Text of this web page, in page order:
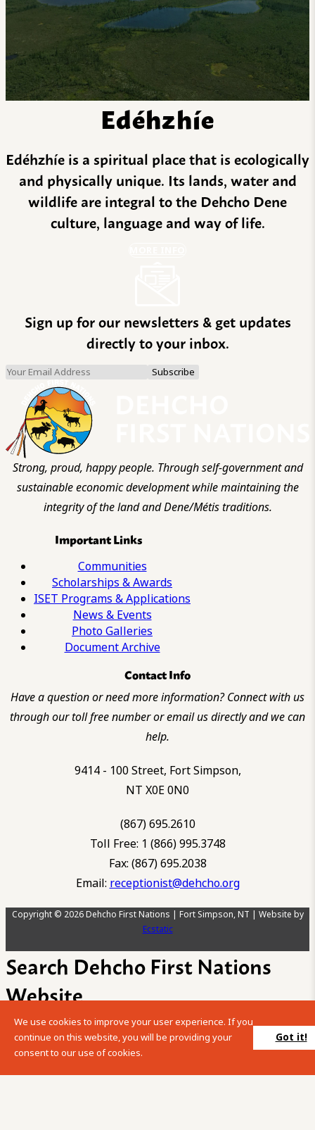
Edéhzhíe
Edéhzhíe is a spiritual place that is ecologically
and physically unique. Its lands, water and
wildlife are integral to the Dehcho Dene
culture, language and way of life.
Sign up for our newsletters & get updates
directly to your inbox.
Strong, proud, happy people. Through self-government and
sustainable economic development while maintaining the
integrity of the land and Dene/Métis traditions.
Important Links
Communities
Scholarships & Awards
ISET Programs & Applications
News & Events
Photo Galleries
Document Archive
Contact Info
Have a question or need more information? Connect with us
through our toll free number or email us directly and we can
help.
9414 - 100 Street, Fort Simpson,
NT X0E 0N0
(867) 695.2610
Toll Free: 1 (866) 995.3748
Fax: (867) 695.2038
Email: receptionist@dehcho.org
Copyright © 2026 Dehcho First Nations | Fort Simpson, NT | Website by
Ecstatic
Search Dehcho First Nations
Website
Please enter your search term into the below search box.
We use cookies to improve your user experience. If you
continue on this website, you will be providing your
consent to our use of cookies.
Got it!